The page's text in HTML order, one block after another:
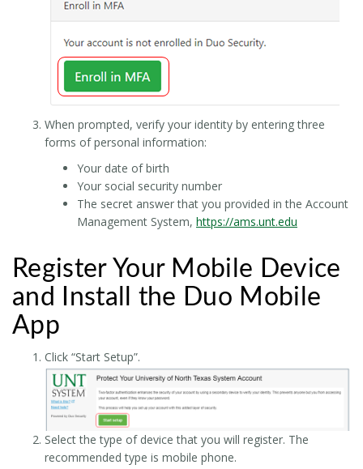
When prompted, verify your identity by entering three
forms of personal information:
Your date of birth
Your social security number
The secret answer that you provided in the Account
Management System, https://ams.unt.edu
Register Your Mobile Device
and Install the Duo Mobile
App
Click “Start Setup”.
Select the type of device that you will register. The
recommended type is mobile phone.